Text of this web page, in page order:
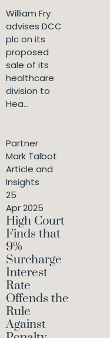
William Fry
advises DCC
plc on its
proposed
sale of its
healthcare
division to
Hea...
Partner
Mark Talbot
Article and
Insights
25
Apr 2025
High Court
Finds that
9%
Surcharge
Interest
Rate
Offends the
Rule
Against